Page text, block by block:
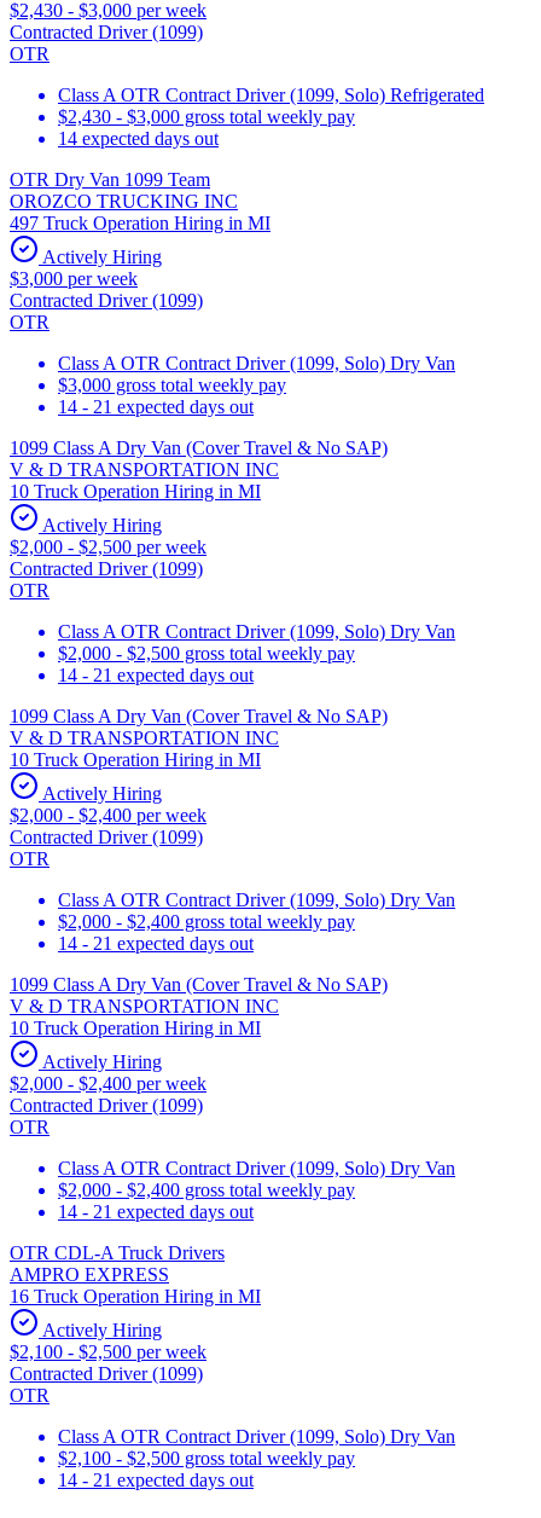
$2,430 - $3,000 per week
Contracted Driver (1099)
OTR
Class A OTR Contract Driver (1099, Solo) Refrigerated
$2,430 - $3,000 gross total weekly pay
14 expected days out
OTR Dry Van 1099 Team
OROZCO TRUCKING INC
497 Truck Operation Hiring in MI
Actively Hiring
$3,000 per week
Contracted Driver (1099)
OTR
Class A OTR Contract Driver (1099, Solo) Dry Van
$3,000 gross total weekly pay
14 - 21 expected days out
1099 Class A Dry Van (Cover Travel & No SAP)
V & D TRANSPORTATION INC
10 Truck Operation Hiring in MI
Actively Hiring
$2,000 - $2,500 per week
Contracted Driver (1099)
OTR
Class A OTR Contract Driver (1099, Solo) Dry Van
$2,000 - $2,500 gross total weekly pay
14 - 21 expected days out
1099 Class A Dry Van (Cover Travel & No SAP)
V & D TRANSPORTATION INC
10 Truck Operation Hiring in MI
Actively Hiring
$2,000 - $2,400 per week
Contracted Driver (1099)
OTR
Class A OTR Contract Driver (1099, Solo) Dry Van
$2,000 - $2,400 gross total weekly pay
14 - 21 expected days out
1099 Class A Dry Van (Cover Travel & No SAP)
V & D TRANSPORTATION INC
10 Truck Operation Hiring in MI
Actively Hiring
$2,000 - $2,400 per week
Contracted Driver (1099)
OTR
Class A OTR Contract Driver (1099, Solo) Dry Van
$2,000 - $2,400 gross total weekly pay
14 - 21 expected days out
OTR CDL-A Truck Drivers
AMPRO EXPRESS
16 Truck Operation Hiring in MI
Actively Hiring
$2,100 - $2,500 per week
Contracted Driver (1099)
OTR
Class A OTR Contract Driver (1099, Solo) Dry Van
$2,100 - $2,500 gross total weekly pay
14 - 21 expected days out